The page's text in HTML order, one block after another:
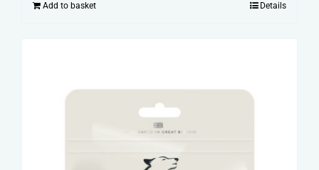
Add to basket Details